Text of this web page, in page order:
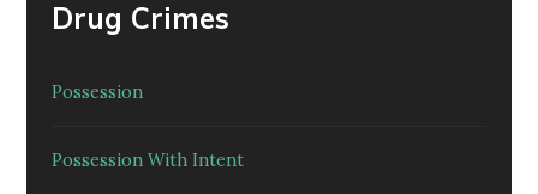
Drug Crimes
Possession
Possession With Intent